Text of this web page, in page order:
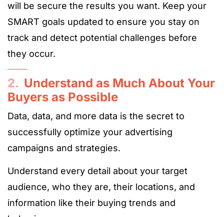
will be secure the results you want. Keep your
SMART goals updated to ensure you stay on
track and detect potential challenges before
they occur.
2. Understand as Much About Your
Buyers as Possible
Data, data, and more data is the secret to
successfully optimize your advertising
campaigns and strategies.
Understand every detail about your target
audience, who they are, their locations, and
information like their buying trends and